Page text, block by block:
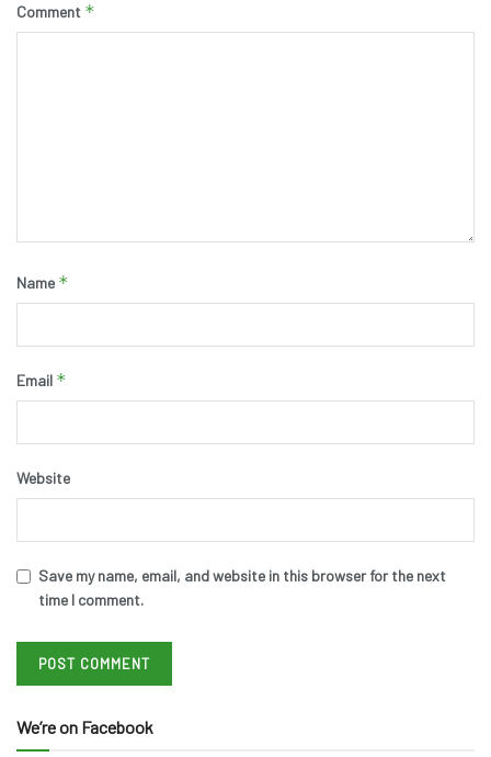
Comment *
Name *
Email *
Website
Save my name, email, and website in this browser for the next
time I comment.
We’re on Facebook